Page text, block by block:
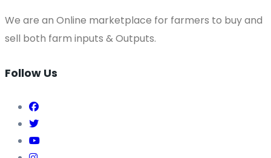
We are an Online marketplace for farmers to buy and
sell both farm inputs & Outputs.
Follow Us